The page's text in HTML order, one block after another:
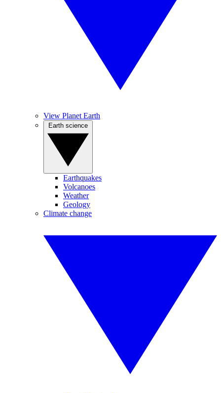
View Planet Earth
Earthquakes
Volcanoes
Weather
Geology
Climate change